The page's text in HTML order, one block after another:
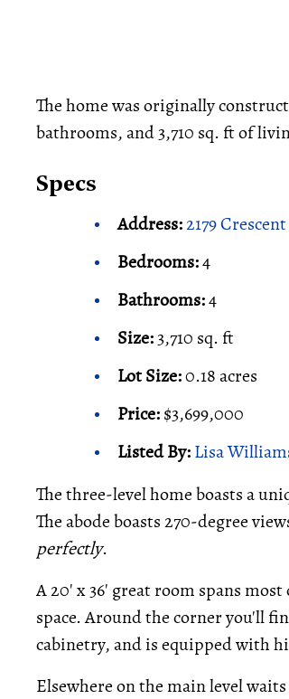
The home was originally
bathrooms, and 3,710 sq. ft of
Specs
Address:2179
Bedrooms:4
Bathrooms:4
Size:3,710 sq. ft
Lot Size:0.18 acres
Price:$3,699,000
Listed By:Lisa
The three-level home boasts a
The abode boasts 270-degree
perfectly.
A 20' x 36' great room spans
space. Around the corner you'll
cabinetry, and is equipped with
Elsewhere on the main level waits